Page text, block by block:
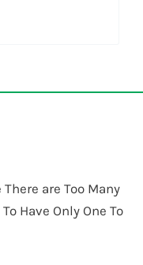
are Too Many
Have Only One To